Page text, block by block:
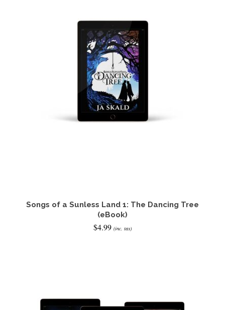
Songs of a Sunless Land 1: The Dancing Tree
(eBook)
$4.99 (inc. tax)